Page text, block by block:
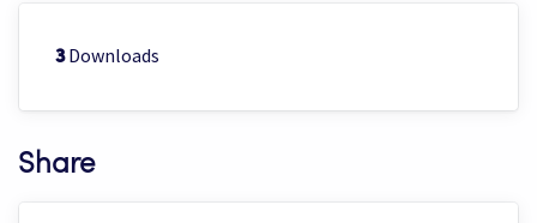
3Downloads
Share